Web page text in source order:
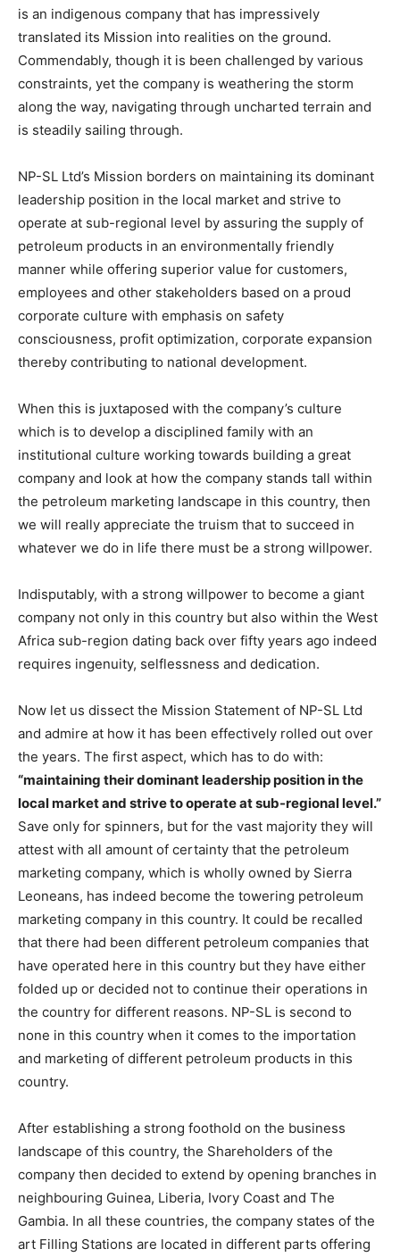
is an indigenous company that has impressively
translated its Mission into realities on the ground.
Commendably, though it is been challenged by various
constraints, yet the company is weathering the storm
along the way, navigating through uncharted terrain and
is steadily sailing through.
NP-SL Ltd’s Mission borders on maintaining its dominant
leadership position in the local market and strive to
operate at sub-regional level by assuring the supply of
petroleum products in an environmentally friendly
manner while offering superior value for customers,
employees and other stakeholders based on a proud
corporate culture with emphasis on safety
consciousness, profit optimization, corporate expansion
thereby contributing to national development.
When this is juxtaposed with the company’s culture
which is to develop a disciplined family with an
institutional culture working towards building a great
company and look at how the company stands tall within
the petroleum marketing landscape in this country, then
we will really appreciate the truism that to succeed in
whatever we do in life there must be a strong willpower.
Indisputably, with a strong willpower to become a giant
company not only in this country but also within the West
Africa sub-region dating back over fifty years ago indeed
requires ingenuity, selflessness and dedication.
Now let us dissect the Mission Statement of NP-SL Ltd
and admire at how it has been effectively rolled out over
the years. The first aspect, which has to do with:
“maintaining their dominant leadership position in the
local market and strive to operate at sub-regional level.”
Save only for spinners, but for the vast majority they will
attest with all amount of certainty that the petroleum
marketing company, which is wholly owned by Sierra
Leoneans, has indeed become the towering petroleum
marketing company in this country. It could be recalled
that there had been different petroleum companies that
have operated here in this country but they have either
folded up or decided not to continue their operations in
the country for different reasons. NP-SL is second to
none in this country when it comes to the importation
and marketing of different petroleum products in this
country.
After establishing a strong foothold on the business
landscape of this country, the Shareholders of the
company then decided to extend by opening branches in
neighbouring Guinea, Liberia, Ivory Coast and The
Gambia. In all these countries, the company states of the
art Filling Stations are located in different parts offering